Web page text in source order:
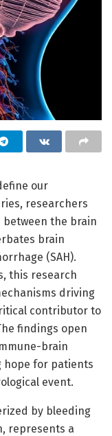
our
researchers
between the brain
brain
(SAH).
this research
driving
contributor to
findings open
brain
hope for patients
event.
by bleeding
represents a